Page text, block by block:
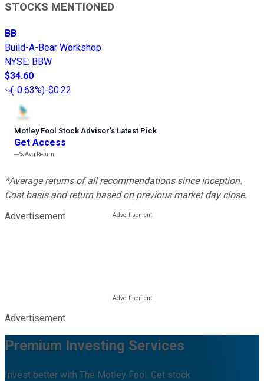
STOCKS MENTIONED
BB
Build-A-Bear Workshop
NYSE: BBW
$34.60
(-0.63%)-$0.22
Motley Fool Stock Advisor’s Latest Pick
Get Access
---%Avg Return
*Average returns of all recommendations since inception.
Cost basis and return based on previous market day close.
Advertisement
Advertisement
Premium Investing Services
Invest better with The Motley Fool. Get stock